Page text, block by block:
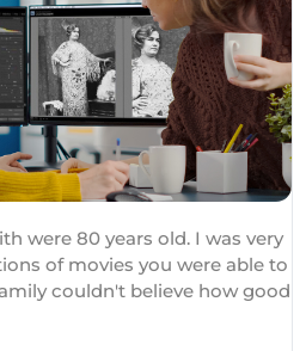
were 80 years old. I was very
of movies you were able to
couldn't believe how good